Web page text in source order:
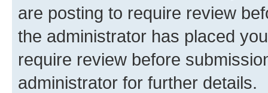
are posting to require review
the administrator has placed
require review before
administrator for further details.